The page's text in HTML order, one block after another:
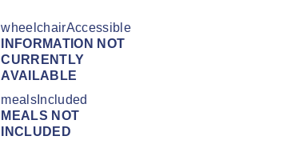
wheelchairAccessible
INFORMATION NOT
CURRENTLY
AVAILABLE
mealsIncluded
MEALS NOT
INCLUDED